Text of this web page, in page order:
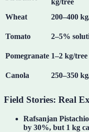
Wheat 200–400
Tomato 2–5%
Pomegranate 1–2 kg/tree
Canola 250–350
Field Stories: Real
Rafsanjan
by 30%, but 1 kg